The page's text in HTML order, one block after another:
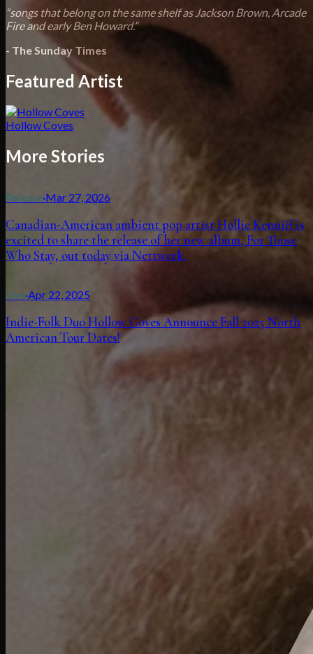
“songs that belong on the same shelf as Jackson Brown, Arcade
Fire and early Ben Howard.”
- TheSunday Times
Featured Artist
Hollow Coves
More Stories
Release·Mar 27, 2026
Canadian-American ambient pop artist Hollie Kenniff is
excited to share the release of her new album, For Those
Who Stay, out today via Nettwerk.
Live·Apr 22, 2025
Indie-Folk Duo Hollow Coves Announce Fall 2025 North
American Tour Dates!